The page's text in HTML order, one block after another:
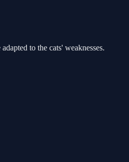
to the cats' weaknesses.